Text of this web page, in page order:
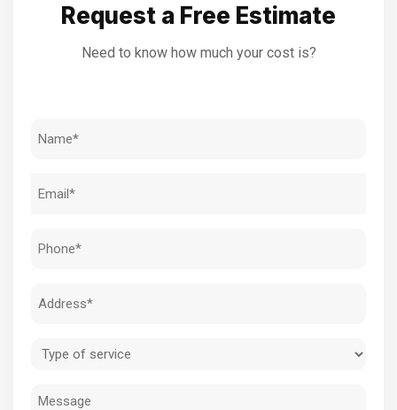
Request a Free Estimate
Need to know how much your cost is?
Name
Email
Phone
Address
Type
service
Message